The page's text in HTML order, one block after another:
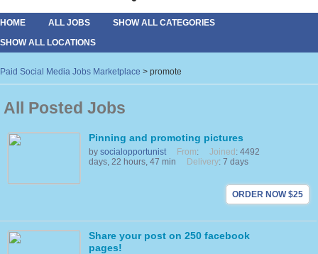
HOME ALL JOBS
SHOW ALL CATEGORIES
SHOW ALL LOCATIONS
Paid Social Media Jobs Marketplace > promote
All Posted Jobs
Pinning and promoting pictures
by socialopportunist From: Joined : 4492
days, 22 hours, 47 min
Delivery: 7 days
ORDER NOW $25
Share your post on 250 facebook
pages!